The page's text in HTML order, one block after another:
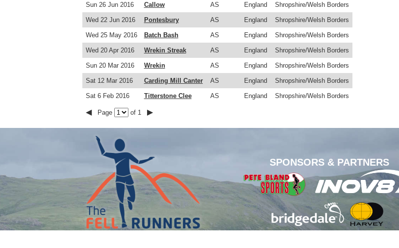
Sun 26 Jun 2016 Callow AS England Shropshire/Welsh Borders
Wed 22 Jun 2016 Pontesbury AS England Shropshire/Welsh Borders
Wed 25 May 2016 Batch Bash AS England Shropshire/Welsh Borders
Wed 20 Apr 2016 Wrekin Streak AS England Shropshire/Welsh Borders
Sun 20 Mar 2016 Wrekin AS England Shropshire/Welsh Borders
Sat 12 Mar 2016 Carding Mill Canter AS England Shropshire/Welsh Borders
Sat 6 Feb 2016 Titterstone Clee AS England Shropshire/Welsh Borders
◀ Page of 1 ▶
SPONSORS & PARTNERS